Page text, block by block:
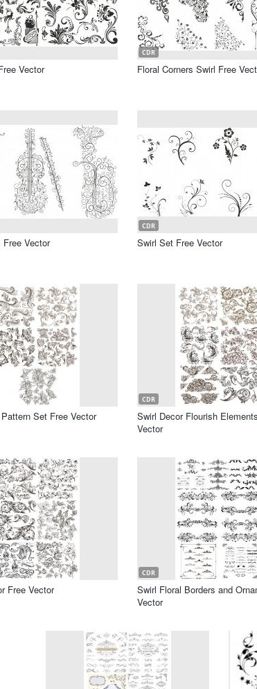
Vector
CDR
Floral Corners Swirl Free
Vector
CDR
Swirl Set Free Vector
Set Free Vector
CDR
Swirl Decor Flourish
Vector
Free Vector
CDR
Swirl Floral Borders and
Vector